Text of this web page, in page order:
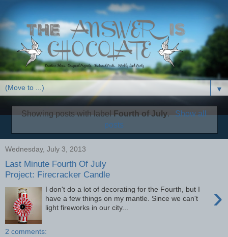
▼
Showing posts with labelFourth of July. Show all
posts
Wednesday, July 3, 2013
Last Minute Fourth Of July
Project: Firecracker Candle
›
I don't do a lot of decorating for the Fourth, but I
have a few things on my mantle. Since we can't
light fireworks in our city...
2 comments: